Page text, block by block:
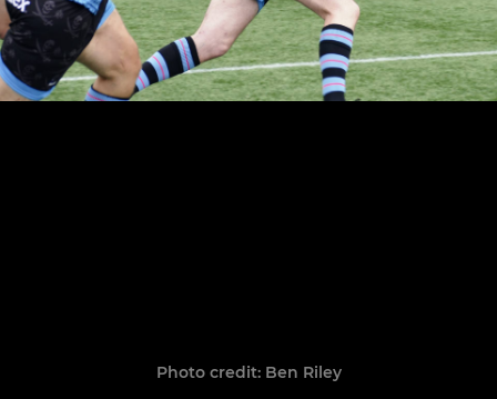
Photo credit: Ben Riley